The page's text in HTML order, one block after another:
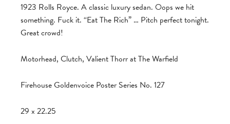
1923 Rolls Royce. A classic luxury sedan. Oops we hit
something. Fuck it. “Eat The Rich” … Pitch perfect tonight.
Great crowd!
Motorhead, Clutch, Valient Thorr at The Warfield
Firehouse Goldenvoice Poster Series No. 127
29 x 22.25